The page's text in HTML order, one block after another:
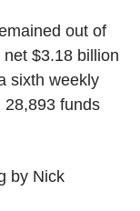
out of
$3.18 billion
sixth weekly
28,893 funds
by Nick